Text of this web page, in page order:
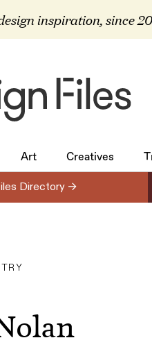
inspiration, since
Art Creatives
Directory →